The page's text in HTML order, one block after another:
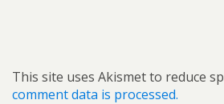
This site uses Akismet to reduce
comment data is processed.